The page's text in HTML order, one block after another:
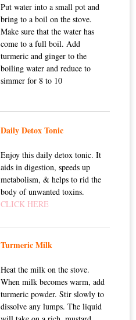
Put water into a small pot and
bring to a boil on the stove.
Make sure that the water has
come to a full boil. Add
turmeric and ginger to the
boiling water and reduce to
simmer for 8 to 10
Daily Detox Tonic
Enjoy this daily detox tonic. It
aids in digestion, speeds up
metabolism, & helps to rid the
body of unwanted toxins.
CLICK HERE
Turmeric Milk
Heat the milk on the stove.
When milk becomes warm, add
turmeric powder. Stir slowly to
dissolve any lumps. The liquid